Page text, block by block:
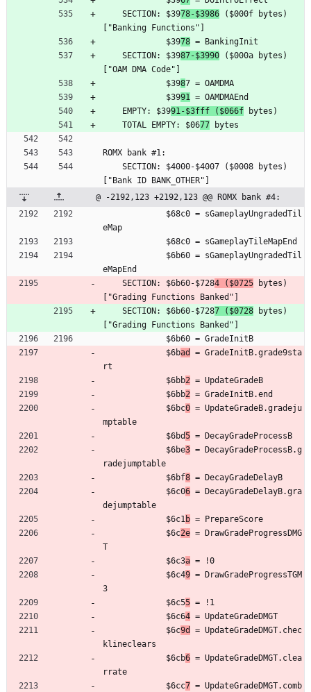
	SECTION: $39
78-$3986 ($000f bytes)
["Banking Functions"]
	         $39
78 = BankingInit
	SECTION: $39
87-$3990 ($000a bytes)
["OAM DMA Code"]
	         $39
87 = OAMDMA
	         $39
91 = OAMDMAEnd
	EMPTY: $39
91-$3fff ($066f bytes)
	TOTAL EMPTY: $06
77 bytes
ROMX bank #1:
["Bank ID BANK_OTHER"]
@ -2192,123 +2192,123 @@ ROMX bank #4:
eMap
	         $68c0 = sGameplayTileMapEnd
eMapEnd
	SECTION: $6b60-$728
4 ($0725 bytes)
["Grading Functions Banked"]
	SECTION: $6b60-$728
7 ($0728 bytes)
["Grading Functions Banked"]
	         $6b60 = GradeInitB
	         $6b
ad
= GradeInitB.grade9sta
rt
	         $6bb
2 = UpdateGradeB
	         $6bb
2 = GradeInitB.end
	         $6bc
0 = UpdateGradeB.gradeju
mptable
	         $6bd
5 = DecayGradeProcessB
	         $6be
3 = DecayGradeProcessB.g
radejumptable
	         $6bf
8 = DecayGradeDelayB
	         $6c0
6 = DecayGradeDelayB.gra
dejumptable
	         $6c1
b = PrepareScore
	         $6c
2e = DrawGradeProgressDMG
T
	         $6c3
a = !0
	         $6c4
9 = DrawGradeProgressTGM
3
	         $6c5
5 = !1
	         $6c6
4 = UpdateGradeDMGT
	         $6c
9d
= UpdateGradeDMGT.chec
klineclears
	         $6cb
6 = UpdateGradeDMGT.clea
rrate
	         $6cc
7 = UpdateGradeDMGT.comb